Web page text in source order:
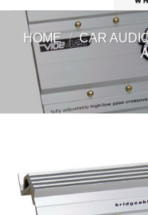
HOME / CAR